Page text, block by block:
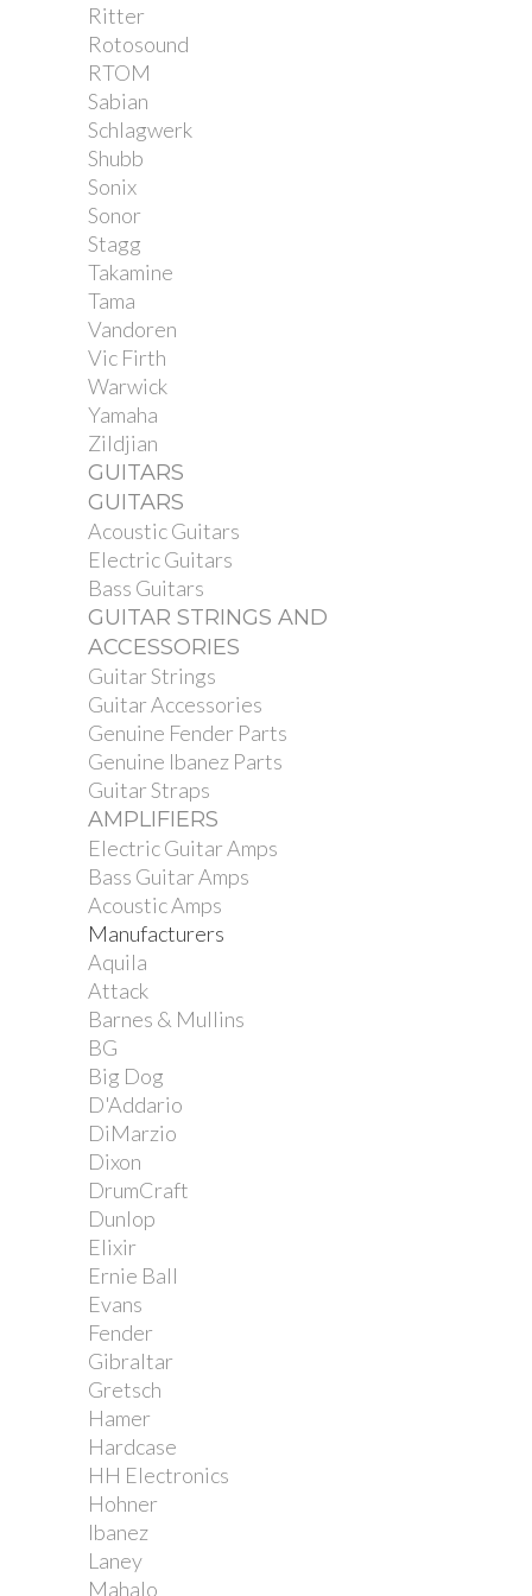
Ritter
Rotosound
RTOM
Sabian
Schlagwerk
Shubb
Sonix
Sonor
Stagg
Takamine
Tama
Vandoren
Vic Firth
Warwick
Yamaha
Zildjian
GUITARS
GUITARS
Acoustic Guitars
Electric Guitars
Bass Guitars
GUITAR STRINGS AND
ACCESSORIES
Guitar Strings
Guitar Accessories
Genuine Fender Parts
Genuine Ibanez Parts
Guitar Straps
AMPLIFIERS
Electric Guitar Amps
Bass Guitar Amps
Acoustic Amps
Manufacturers
Aquila
Attack
Barnes & Mullins
BG
Big Dog
D'Addario
DiMarzio
Dixon
DrumCraft
Dunlop
Elixir
Ernie Ball
Evans
Fender
Gibraltar
Gretsch
Hamer
Hardcase
HH Electronics
Hohner
Ibanez
Laney
Mahalo